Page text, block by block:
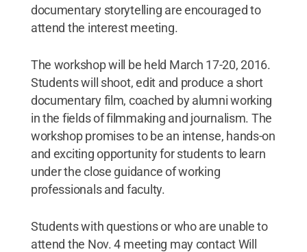
documentary storytelling are encouraged to
attend the interest meeting.
The workshop will be held March 17-20, 2016.
Students will shoot, edit and produce a short
documentary film, coached by alumni working
in the fields of filmmaking and journalism. The
workshop promises to be an intense, hands-on
and exciting opportunity for students to learn
under the close guidance of working
professionals and faculty.
Students with questions or who are unable to
attend the Nov. 4 meeting may contact Will